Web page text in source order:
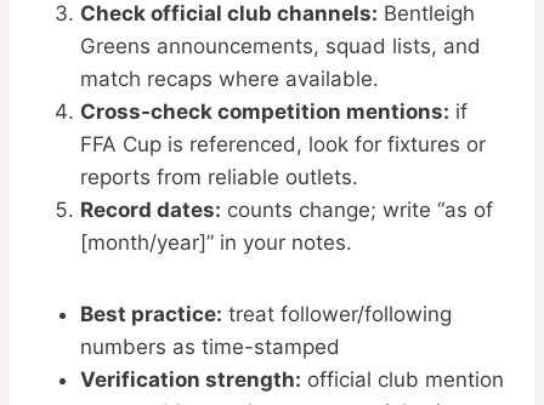
Check official club channels: Bentleigh
Greens announcements, squad lists, and
match recaps where available.
Cross-check competition mentions: if
FFA Cup is referenced, look for fixtures or
reports from reliable outlets.
Record dates: counts change; write “as of
[month/year]” in your notes.
Best practice: treat follower/following
numbers as time-stamped
Verification strength: official club mention